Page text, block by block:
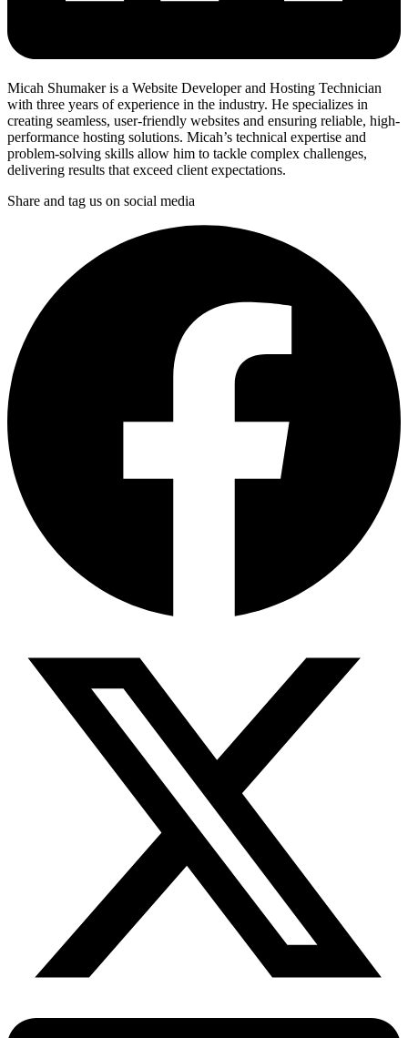
Micah Shumaker is a Website Developer and Hosting Technician
with three years of experience in the industry. He specializes in
creating seamless, user-friendly websites and ensuring reliable, high-
performance hosting solutions. Micah’s technical expertise and
problem-solving skills allow him to tackle complex challenges,
delivering results that exceed client expectations.
Share and tag us on social media